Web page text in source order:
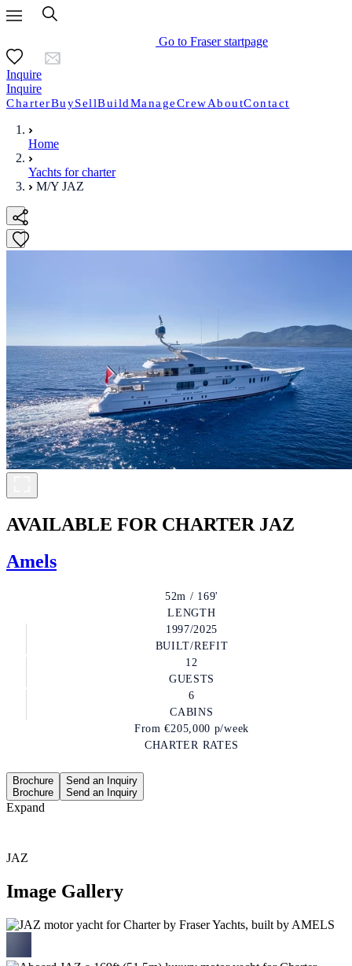
Go to Fraser startpage
Inquire
Inquire
CharterBuySellBuildManageCrewAboutContact
Home
Yachts for charter
M/Y JAZ
AVAILABLE FOR CHARTER JAZ
Amels
52m / 169'
LENGTH
1997/2025
BUILT/REFIT
12
GUESTS
6
CABINS
From€205,000 p/week
CHARTER RATES
Brochure
Brochure
Send an Inquiry
Send an Inquiry
Expand
JAZ
Image Gallery